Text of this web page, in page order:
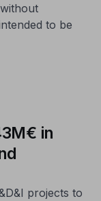
to be
in
projects to